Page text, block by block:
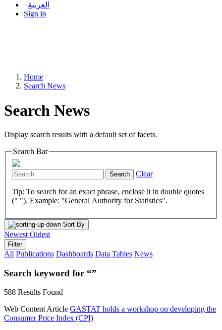
العربية
Sign in
Home
Search News
Search News
Display search results with a default set of facets.
Search Bar
Search Clear
Tip: To search for an exact phrase, enclose it in double quotes
(" "). Example: "General Authority for Statistics".
Sort By
Newest Oldest
Filter
All Publications Dashboards Data Tables News
Search keyword for “”
588 Results Found
Web Content Article GASTAT holds a workshop on developing the
Consumer Price Index (CPI)